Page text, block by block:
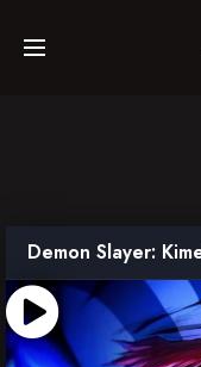
Home
TV Series
Collections
Demon Slayer: